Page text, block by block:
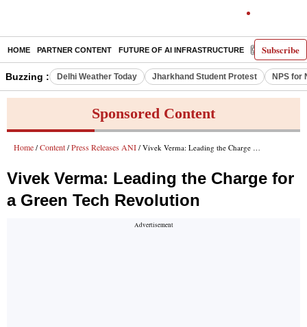
Subscribe
HOME PARTNER CONTENT FUTURE OF AI INFRASTRUCTURE E-PAPER
Buzzing : Delhi Weather Today Jharkhand Student Protest NPS for
Sponsored Content
Home / Content / Press Releases ANI / Vivek Verma: Leading the Charge for a Green Tech Revolution
Vivek Verma: Leading the Charge for
a Green Tech Revolution